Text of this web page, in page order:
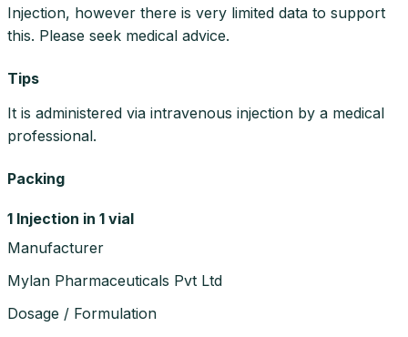
Injection, however there is very limited data to support
this. Please seek medical advice.
Tips
It is administered via intravenous injection by a medical
professional.
Packing
1 Injection in 1 vial
Manufacturer
Mylan Pharmaceuticals Pvt Ltd
Dosage / Formulation